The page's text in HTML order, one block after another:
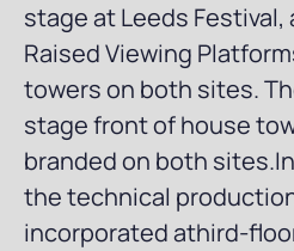
stage at Leeds
Raised Viewing
towers on both sites.
stage front of house
branded on both
the technical
incorporated athird-